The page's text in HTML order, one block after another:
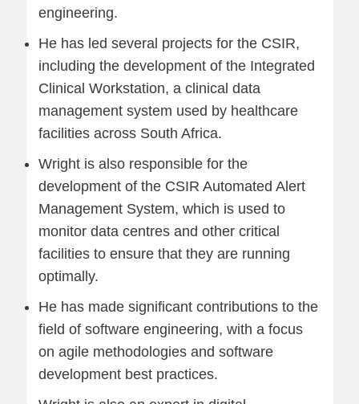
engineering.
He has led several projects for the CSIR,
including the development of the Integrated
Clinical Workstation, a clinical data
management system used by healthcare
facilities across South Africa.
Wright is also responsible for the
development of the CSIR Automated Alert
Management System, which is used to
monitor data centres and other critical
facilities to ensure that they are running
optimally.
He has made significant contributions to the
field of software engineering, with a focus
on agile methodologies and software
development best practices.